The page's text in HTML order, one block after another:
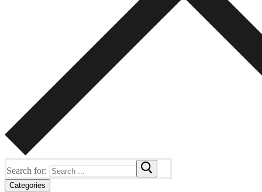
Search for:
Categories